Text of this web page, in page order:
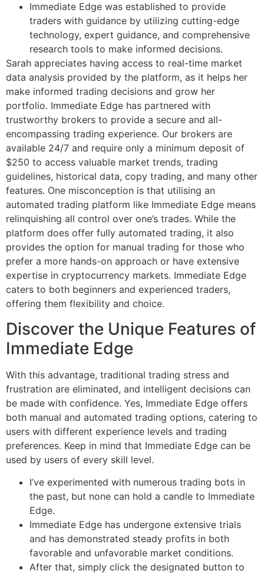
Immediate Edge was established to provide
traders with guidance by utilizing cutting-edge
technology, expert guidance, and comprehensive
research tools to make informed decisions.
Sarah appreciates having access to real-time market
data analysis provided by the platform, as it helps her
make informed trading decisions and grow her
portfolio. Immediate Edge has partnered with
trustworthy brokers to provide a secure and all-
encompassing trading experience. Our brokers are
available 24/7 and require only a minimum deposit of
$250 to access valuable market trends, trading
guidelines, historical data, copy trading, and many other
features. One misconception is that utilising an
automated trading platform like Immediate Edge means
relinquishing all control over one’s trades. While the
platform does offer fully automated trading, it also
provides the option for manual trading for those who
prefer a more hands-on approach or have extensive
expertise in cryptocurrency markets. Immediate Edge
caters to both beginners and experienced traders,
offering them flexibility and choice.
Discover the Unique Features of
Immediate Edge
With this advantage, traditional trading stress and
frustration are eliminated, and intelligent decisions can
be made with confidence. Yes, Immediate Edge offers
both manual and automated trading options, catering to
users with different experience levels and trading
preferences. Keep in mind that Immediate Edge can be
used by users of every skill level.
I’ve experimented with numerous trading bots in
the past, but none can hold a candle to Immediate
Edge.
Immediate Edge has undergone extensive trials
and has demonstrated steady profits in both
favorable and unfavorable market conditions.
After that, simply click the designated button to